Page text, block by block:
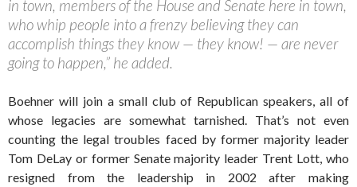
in town, members of the House and Senate here in town,
who whip people into a frenzy believing they can
accomplish things they know — they know! — are never
going to happen,” he added.
Boehner will join a small club of Republican speakers, all of
whose legacies are somewhat tarnished. That’s not even
counting the legal troubles faced by former majority leader
Tom DeLay or former Senate majority leader Trent Lott, who
resigned from the leadership in 2002 after making